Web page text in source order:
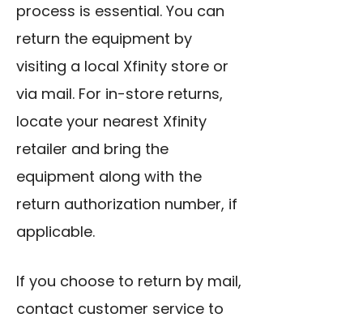
process is essential. You can
return the equipment by
visiting a local Xfinity store or
via mail. For in-store returns,
locate your nearest Xfinity
retailer and bring the
equipment along with the
return authorization number, if
applicable.
If you choose to return by mail,
contact customer service to